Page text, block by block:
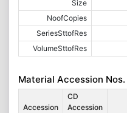
Size
NoofCopies
SeriesSttofRes
VolumeSttofRes
Material Accession Nos.
Accession
CD
Accession